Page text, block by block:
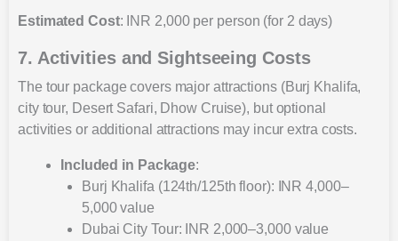
Estimated Cost: INR 2,000 per person (for 2 days)
7. Activities and Sightseeing Costs
The tour package covers major attractions (Burj Khalifa,
city tour, Desert Safari, Dhow Cruise), but optional
activities or additional attractions may incur extra costs.
Included in Package:
Burj Khalifa (124th/125th floor): INR 4,000–
5,000 value
Dubai City Tour: INR 2,000–3,000 value